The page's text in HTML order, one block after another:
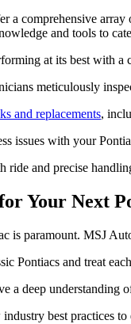
comprehensive
and tools to
at its best with
meticulously
and replacements,
issues with your
ride and precise
Your Next
is paramount. MSJ
Pontiacs and treat
a deep understanding
best practices